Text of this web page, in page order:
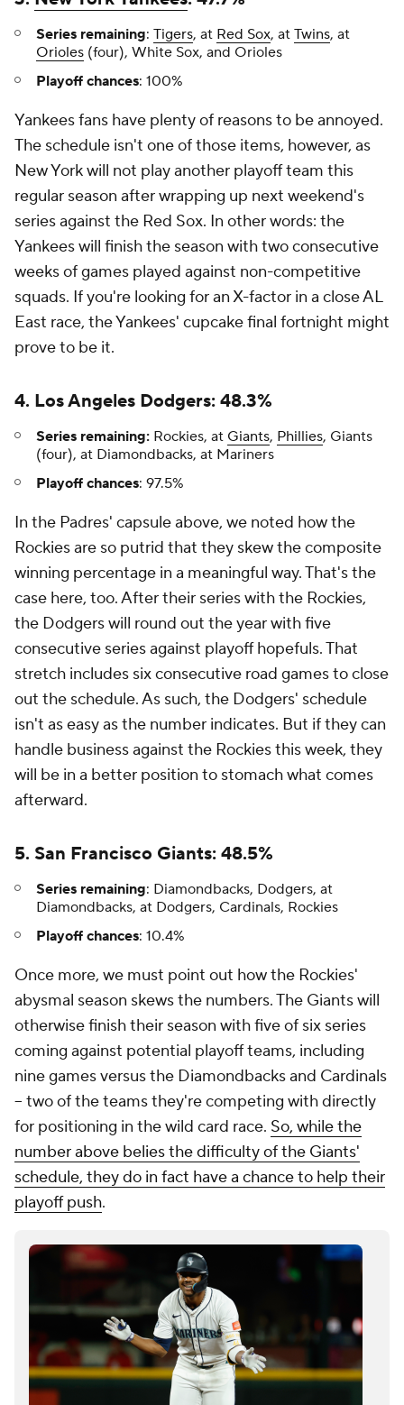
Series remaining: Tigers, at Red Sox, at Twins, at
Orioles (four), White Sox, and Orioles
Playoff chances: 100%
Yankees fans have plenty of reasons to be annoyed.
The schedule isn't one of those items, however, as
New York will not play another playoff team this
regular season after wrapping up next weekend's
series against the Red Sox. In other words: the
Yankees will finish the season with two consecutive
weeks of games played against non-competitive
squads. If you're looking for an X-factor in a close AL
East race, the Yankees' cupcake final fortnight might
prove to be it.
4. Los Angeles Dodgers: 48.3%
Series remaining: Rockies, at Giants, Phillies, Giants
(four), at Diamondbacks, at Mariners
Playoff chances: 97.5%
In the Padres' capsule above, we noted how the
Rockies are so putrid that they skew the composite
winning percentage in a meaningful way. That's the
case here, too. After their series with the Rockies,
the Dodgers will round out the year with five
consecutive series against playoff hopefuls. That
stretch includes six consecutive road games to close
out the schedule. As such, the Dodgers' schedule
isn't as easy as the number indicates. But if they can
handle business against the Rockies this week, they
will be in a better position to stomach what comes
afterward.
5. San Francisco Giants: 48.5%
Series remaining: Diamondbacks, Dodgers, at
Diamondbacks, at Dodgers, Cardinals, Rockies
Playoff chances: 10.4%
Once more, we must point out how the Rockies'
abysmal season skews the numbers. The Giants will
otherwise finish their season with five of six series
coming against potential playoff teams, including
nine games versus the Diamondbacks and Cardinals
-- two of the teams they're competing with directly
for positioning in the wild card race. So, while the
number above belies the difficulty of the Giants'
schedule, they do in fact have a chance to help their
playoff push.